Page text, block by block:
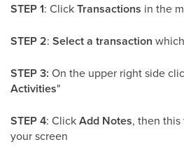
STEP 1: ClickTransactions in the
STEP 2: Select a transaction
STEP 3: On the upper right side
Activities"
STEP 4: ClickAdd Notes, then
your screen